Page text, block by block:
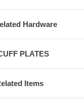
Hardware
PLATES
Items